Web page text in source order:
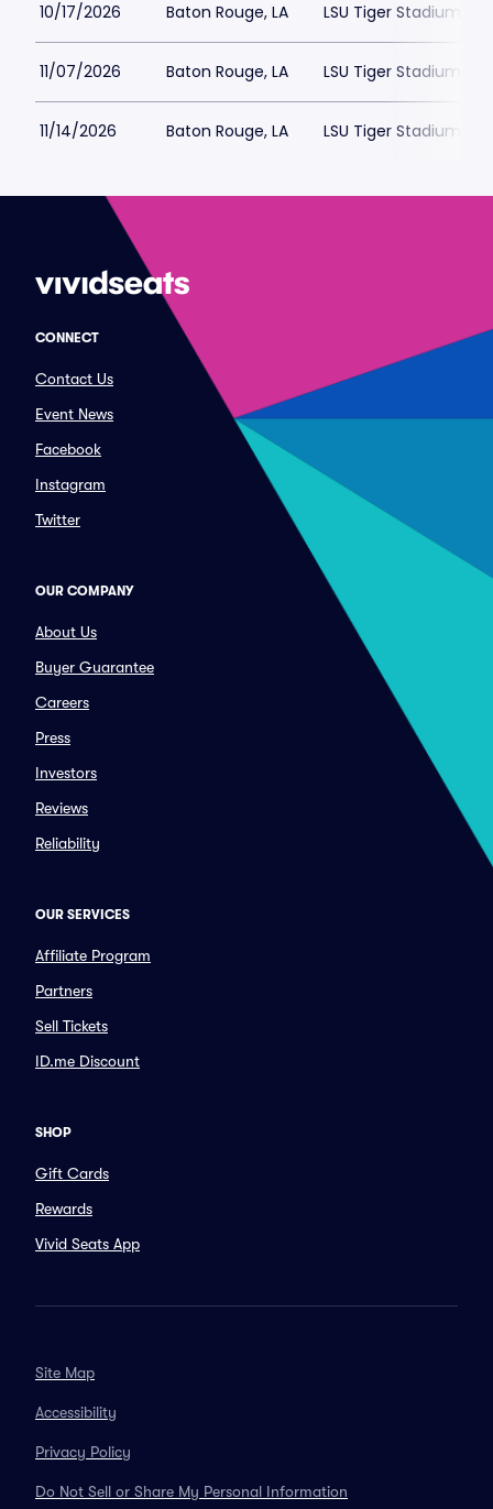
10/17/2026 Baton Rouge, LA LSU Tiger Stadium
11/07/2026 Baton Rouge, LA LSU Tiger Stadium
11/14/2026 Baton Rouge, LA LSU Tiger Stadium
CONNECT
Contact Us
Event News
Facebook
Instagram
Twitter
OUR COMPANY
About Us
Buyer Guarantee
Careers
Press
Investors
Reviews
Reliability
OUR SERVICES
Affiliate Program
Partners
Sell Tickets
ID.me Discount
SHOP
Gift Cards
Rewards
Vivid Seats App
Site Map
Accessibility
Privacy Policy
Do Not Sell or Share My Personal Information